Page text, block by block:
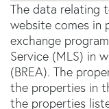
The data relating
website comes in
exchange
Service (MLS) in
(BREA). The
the properties in
the properties